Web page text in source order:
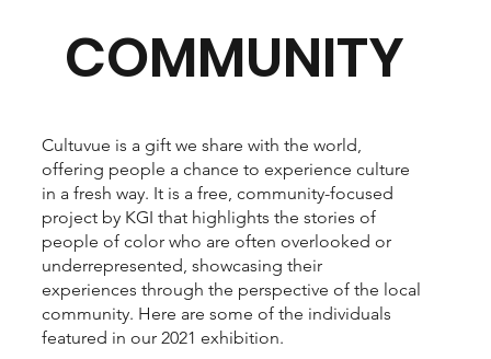
COMMUNITY
Cultuvue is a gift we share with the world,
offering people a chance to experience culture
in a fresh way. It is a free, community-focused
project by KGI that highlights the stories of
people of color who are often overlooked or
underrepresented, showcasing their
experiences through the perspective of the local
community. Here are some of the individuals
featured in our 2021 exhibition.